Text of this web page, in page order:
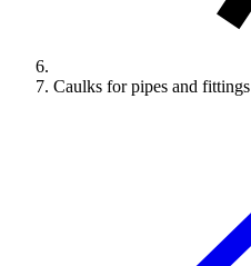
Caulks for pipes and fittings